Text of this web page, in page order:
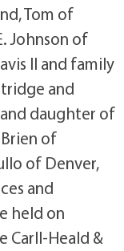
Tom of
Johnson of
II and family
and
daughter of
of
of Denver,
and
held on
Carll-Heald &